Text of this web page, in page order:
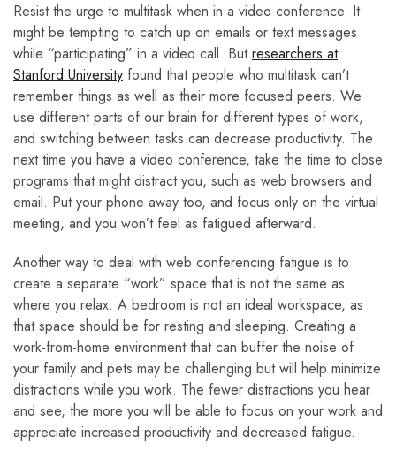
Resist the urge to multitask when in a video conference. It
might be tempting to catch up on emails or text messages
while “participating” in a video call. Butresearchers at
Stanford University found that people who multitask can’t
remember things as well as their more focused peers. We
use different parts of our brain for different types of work,
and switching between tasks can decrease productivity. The
next time you have a video conference, take the time to close
programs that might distract you, such as web browsers and
email. Put your phone away too, and focus only on the virtual
meeting, and you won’t feel as fatigued afterward.
Another way to deal with web conferencing fatigue is to
create a separate “work” space that is not the same as
where you relax. A bedroom is not an ideal workspace, as
that space should be for resting and sleeping. Creating a
work-from-home environment that can buffer the noise of
your family and pets may be challenging but will help minimize
distractions while you work. The fewer distractions you hear
and see, the more you will be able to focus on your work and
appreciate increased productivity and decreased fatigue.